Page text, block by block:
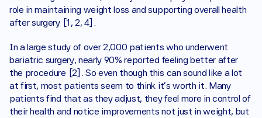
role in maintaining weight loss and supporting overall health
after surgery [1, 2, 4].
In a large study of over 2,000 patients who underwent
bariatric surgery, nearly 90% reported feeling better after
the procedure [2]. So even though this can sound like a lot
at first, most patients seem to think it’s worth it. Many
patients find that as they adjust, they feel more in control of
their health and notice improvements not just in weight, but